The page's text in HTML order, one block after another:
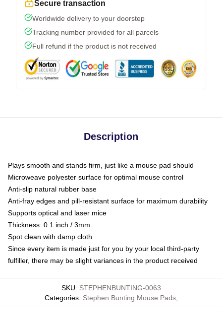
Secure transaction
Worldwide delivery to your doorstep
Tracking number provided for all parcels
Full refund if the product is not received
Description
Plays smooth and stands firm, just like a mouse pad should
Microweave polyester surface for optimal mouse control
Anti-slip natural rubber base
Anti-fray edges and pill-resistant surface for maximum durability
Supports optical and laser mice
Thickness: 0.1 inch / 3mm
Spot clean with damp cloth
Since every item is made just for you by your local third-party
fulfiller, there may be slight variances in the product received
SKU: STEPHENBUNTING-0063
Categories: Stephen Bunting Mouse Pads,